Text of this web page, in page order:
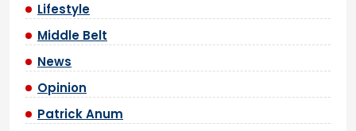
Lifestyle
Middle Belt
News
Opinion
Patrick Anum